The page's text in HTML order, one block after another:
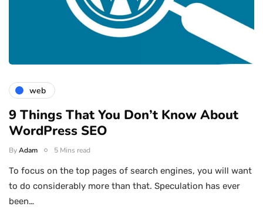
web
9 Things That You Don’t Know About
WordPress SEO
ByAdam 5 Mins read
To focus on the top pages of search engines, you will want
to do considerably more than that. Speculation has ever
been…